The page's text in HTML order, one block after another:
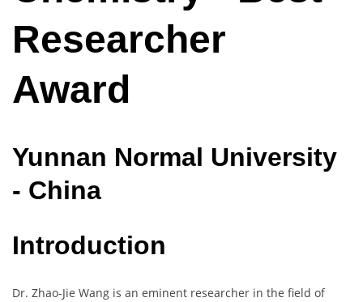
Researcher
Award
Yunnan Normal University
- China
Introduction
Dr. Zhao-Jie Wang is an eminent researcher in the field of